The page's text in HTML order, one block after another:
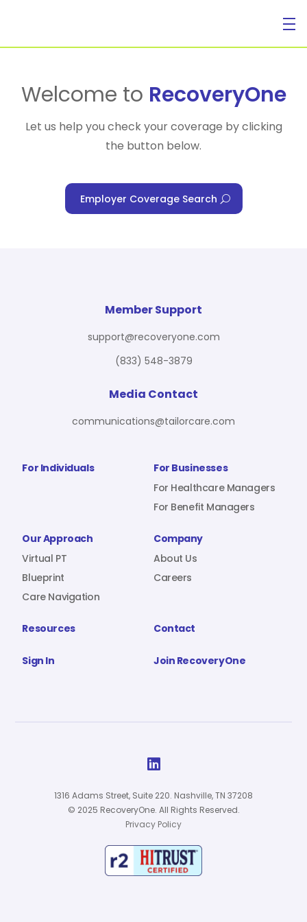
For Individuals
For Benefit Managers
Virtual PT
Company
Sign In
Welcome to RecoveryOne
Let us help you check your coverage by clicking
the button below.
Employer Coverage Search
For Individuals
For Businesses
For Healthcare Managers
For Benefit Managers
Our Approach
Virtual PT
Blueprint
Care Navigation
Company
About Us
Careers
Resources Contact
Sign In Join RecoveryOne
Member Support
support@recoveryone.com
(833) 548-3879
Media Contact
communications@tailorcare.com

1316 Adams Street, Suite 220. Nashville, TN 37208
© 2025 RecoveryOne. All Rights Reserved.
Privacy Policy